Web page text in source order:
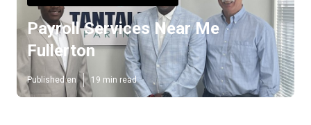
Payroll Services Near Me
Fullerton
Published en 19 min read